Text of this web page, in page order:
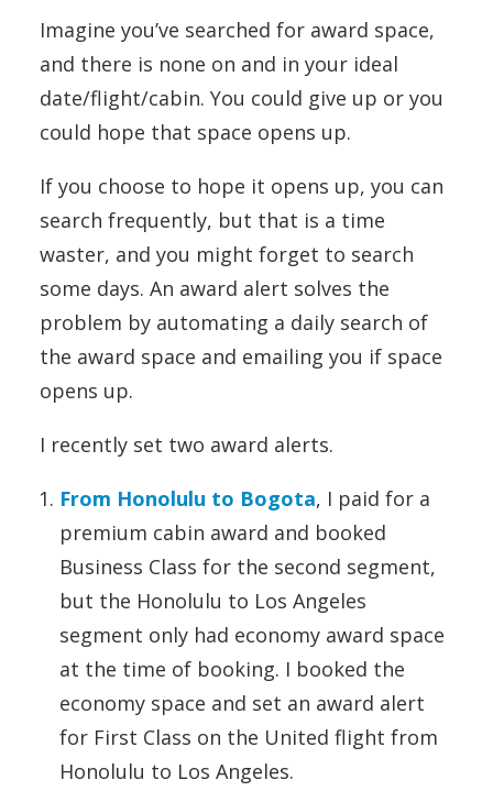
Imagine you’ve searched for award space,
and there is none on and in your ideal
date/flight/cabin. You could give up or you
could hope that space opens up.
If you choose to hope it opens up, you can
search frequently, but that is a time
waster, and you might forget to search
some days. An award alert solves the
problem by automating a daily search of
the award space and emailing you if space
opens up.
I recently set two award alerts.
From Honolulu to Bogota, I paid for a
premium cabin award and booked
Business Class for the second segment,
but the Honolulu to Los Angeles
segment only had economy award space
at the time of booking. I booked the
economy space and set an award alert
for First Class on the United flight from
Honolulu to Los Angeles.